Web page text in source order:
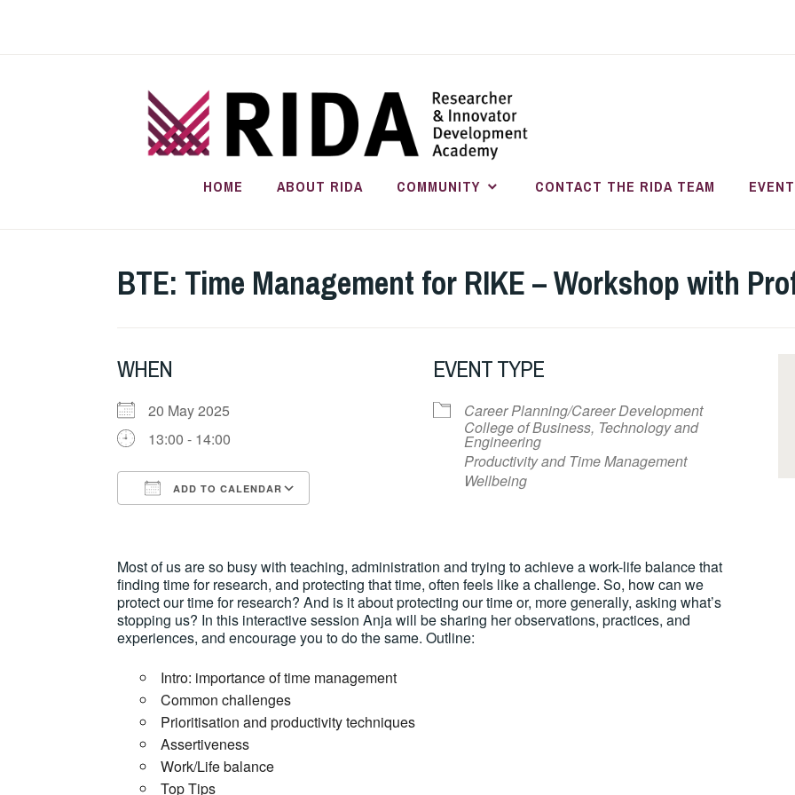
HOME ABOUT RIDA COMMUNITY CONTACT THE RIDA TEAM
BTE: Time Management for RIKE – Workshop with
WHEN
20 May 2025
13:00 - 14:00
ADD TO CALENDAR
EVENT TYPE
Career Planning/Career Development
College of Business, Technology and
Engineering
Productivity and Time Management
Wellbeing
Most of us are so busy with teaching, administration and trying to achieve a work-life balance that
finding time for research, and protecting that time, often feels like a challenge. So, how can we
protect our time for research? And is it about protecting our time or, more generally, asking what’s
stopping us? In this interactive session Anja will be sharing her observations, practices, and
experiences, and encourage you to do the same. Outline:
Intro: importance of time management
Common challenges
Prioritisation and productivity techniques
Assertiveness
Work/Life balance
Top Tips